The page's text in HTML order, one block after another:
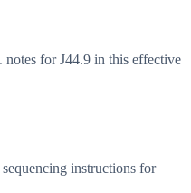
for J44.9 in this effective
instructions for